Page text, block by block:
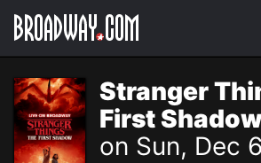
Navigation
Stranger
First
on Sun, Dec